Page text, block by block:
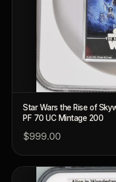
Star Wars the Rise of
PF 70 UC Mintage 200
$999.00